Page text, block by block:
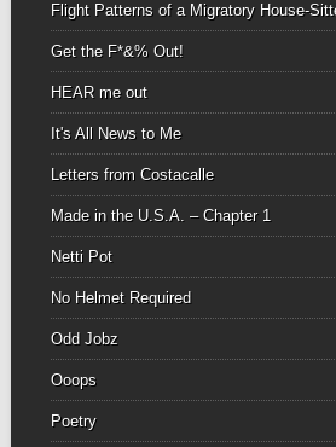
Flight Patterns of a Migratory House-
Get the F*&% Out!
HEAR me out
It's All News to Me
Letters from Costacalle
Made in the U.S.A. – Chapter 1
Netti Pot
No Helmet Required
Odd Jobz
Ooops
Poetry